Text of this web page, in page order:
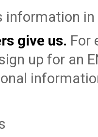
information
give us. For
up for an